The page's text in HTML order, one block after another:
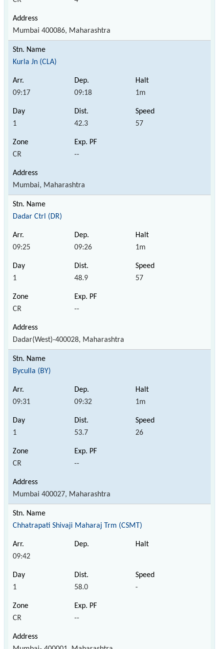
Mumbai 400086, Maharashtra
Kurla Jn (CLA)
09:17 09:18 1m
1 42.3 57
CR --
Mumbai, Maharashtra
Dadar Ctrl (DR)
09:25 09:26 1m
1 48.9 57
CR --
Dadar(West)-400028, Maharashtra
Byculla (BY)
09:31 09:32 1m
1 53.7 26
CR --
Mumbai 400027, Maharashtra
Chhatrapati Shivaji Maharaj Trm (CSMT)
09:42
1 58.0 -
CR --